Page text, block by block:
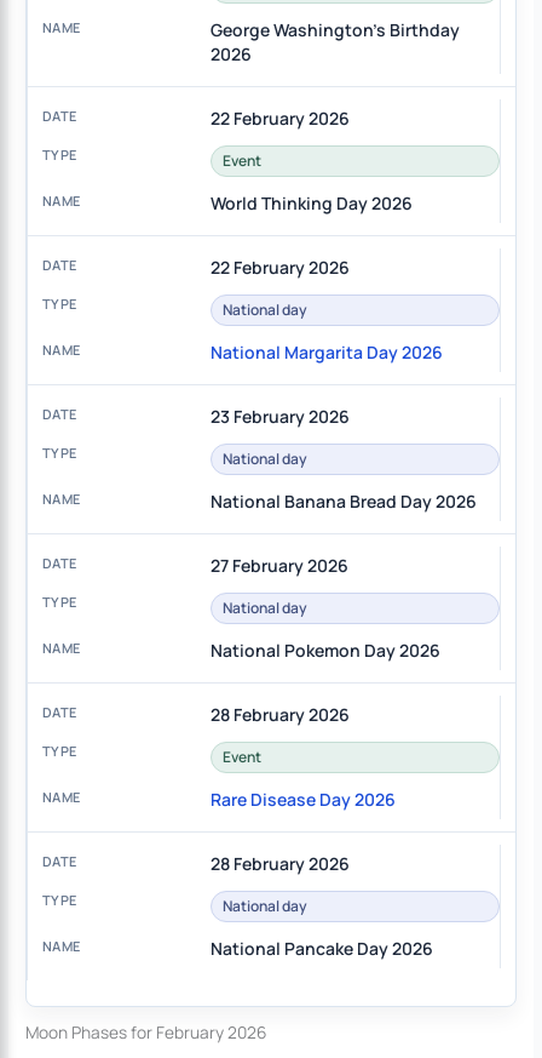
George Washington's Birthday
2026
22 February 2026
Event
World Thinking Day 2026
22 February 2026
National day
National Margarita Day 2026
23 February 2026
National day
National Banana Bread Day 2026
27 February 2026
National day
National Pokemon Day 2026
28 February 2026
Event
Rare Disease Day 2026
28 February 2026
National day
National Pancake Day 2026
Moon Phases for February 2026